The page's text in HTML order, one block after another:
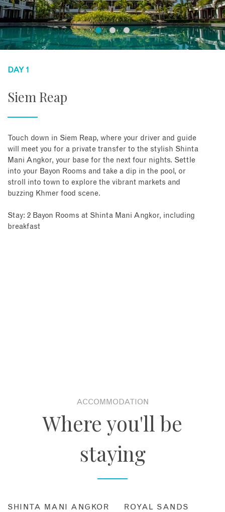
DAY 1
Siem Reap
Touch down in Siem Reap, where your driver and guide
will meet you for a private transfer to the stylish Shinta
Mani Angkor, your base for the next four nights. Settle
into your Bayon Rooms and take a dip in the pool, or
stroll into town to explore the vibrant markets and
buzzing Khmer food scene.
Stay: 2 Bayon Rooms at Shinta Mani Angkor, including
breakfast
ACCOMMODATION
Where you'll be
staying
SHINTA MANI ANGKOR ROYAL SANDS